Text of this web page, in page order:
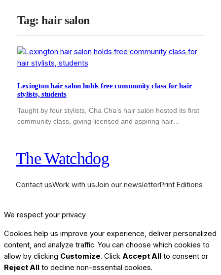
Tag:hair salon
Lexington hair salon holds free community class for hair
stylists, students
Taught by four stylists, Cha Cha’s hair salon hosted its first
community class, giving licensed and aspiring hair…
The Watchdog
Contact usWork with usJoin our newsletterPrint Editions
We respect your privacy
Cookies help us improve your experience, deliver personalized
content, and analyze traffic. You can choose which cookies to
allow by clicking Customize. Click Accept All to consent or
Reject All to decline non-essential cookies.